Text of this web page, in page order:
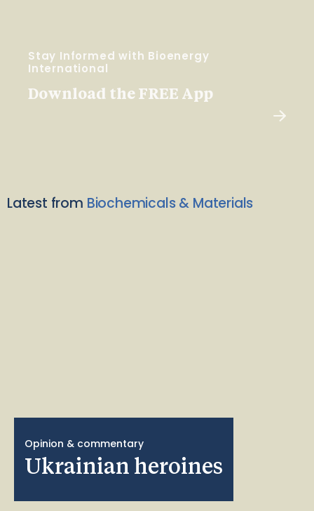
Stay Informed with Bioenergy
International
Download the FREE App
Latest from Biochemicals & Materials
Opinion & commentary
Ukrainian heroines